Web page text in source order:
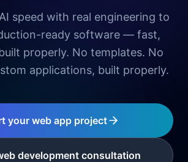
speed with real engineering to
ready software — fast,
properly. No templates. No
applications, built properly.
your web app project
development consultation